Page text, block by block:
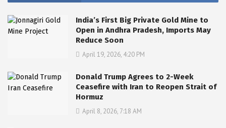
India’s First Big Private Gold Mine to
Open in Andhra Pradesh, Imports May
Reduce Soon
April 19, 2026, 4:20 PM
Donald Trump Agrees to 2-Week
Ceasefire with Iran to Reopen Strait of
Hormuz
April 8, 2026, 7:18 AM